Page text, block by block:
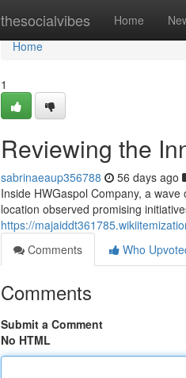
thesocialvibes Home
Home
Home
1
Reviewing the
sabrinaeaup356788 56 days ago
Inside HWGaspol Company, a
location observed promising
https://
Comments
Who
Comments
Submit a Comment
No HTML